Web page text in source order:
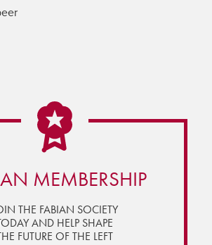
MEMBERSHIP
THE FABIAN SOCIETY
AND HELP SHAPE
FUTURE OF THE LEFT